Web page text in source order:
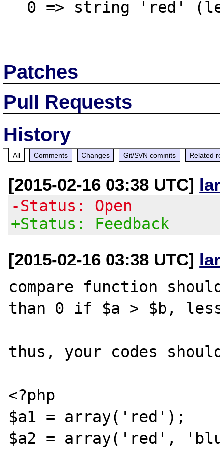
Patches
Pull Requests
History
All Comments Changes Git/SVN commits Related
[2015-02-16 03:38 UTC]
-Status: Open
+Status: Feedback
[2015-02-16 03:38 UTC]
compare function
than 0 if $a > $b,
thus, your codes
<?php
$a1 = array('red');
$a2 = array('red',